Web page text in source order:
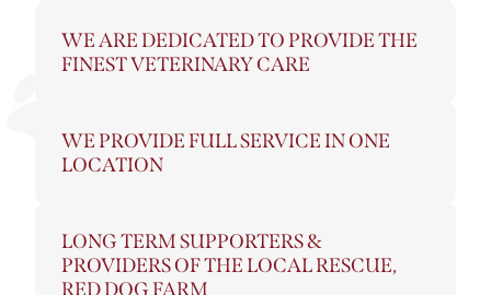
WE ARE DEDICATED TO PROVIDE THE
FINEST VETERINARY CARE
WE PROVIDE FULL SERVICE IN ONE
LOCATION
LONG TERM SUPPORTERS &
PROVIDERS OF THE LOCAL RESCUE,
RED DOG FARM